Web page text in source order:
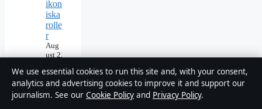
ikon
iska
rolle
r
Aug
ust 2,
Tom
Cull
en –
We use essential cookies to run this site and, with your consent,
analytics and advertising cookies to improve it and support our
journalism. See our Cookie Policy and Privacy Policy.